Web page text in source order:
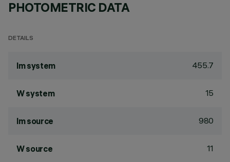
PHOTOMETRIC DATA
DETAILS
lm system 455.7
W system 15
lm source 980
W source 11